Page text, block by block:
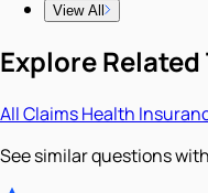
View All
Explore Related
AllClaimsHealth
See similar questions